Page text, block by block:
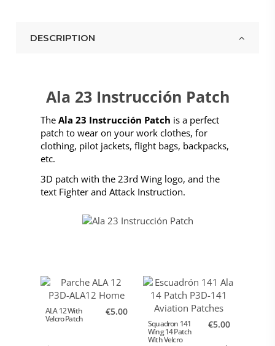
DESCRIPTION
Ala 23 Instrucción Patch
The Ala 23 Instrucción Patch is a perfect
patch to wear on your work clothes, for
clothing, pilot jackets, flight bags, backpacks,
etc.
3D patch with the 23rd Wing logo, and the
text Fighter and Attack Instruction.
ALA 12 With
Velcro Patch
€5.00
Squadron 141
Wing 14 Patch
With Velcro
€5.00